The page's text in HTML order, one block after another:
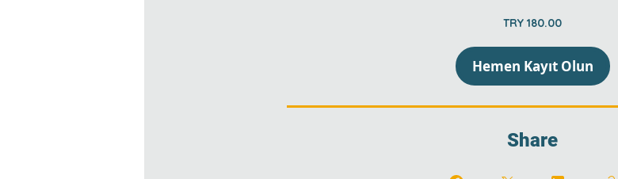
TRY 180.00
Hemen Kayıt Olun
Share